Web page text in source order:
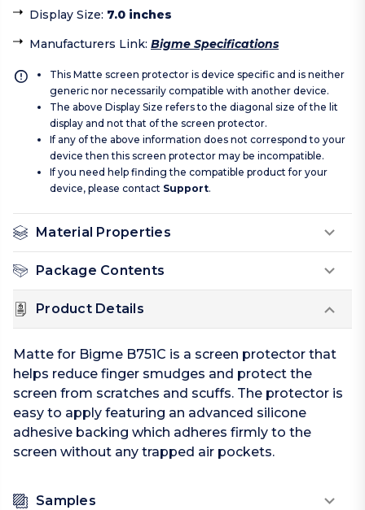
Display Size: 7.0 inches
Manufacturers Link: Bigme Specifications
This Matte screen protector is device specific and is neither
generic nor necessarily compatible with another device.
The above Display Size refers to the diagonal size of the lit
display and not that of the screen protector.
If any of the above information does not correspond to your
device then this screen protector may be incompatible.
If you need help finding the compatible product for your
device, please contact Support.
Material Properties
Package Contents
Product Details
Matte for Bigme B751C is a screen protector that
helps reduce finger smudges and protect the
screen from scratches and scuffs. The protector is
easy to apply featuring an advanced silicone
adhesive backing which adheres firmly to the
screen without any trapped air pockets.
Samples